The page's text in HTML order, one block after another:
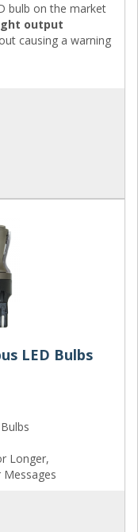
bulb on the market
output
causing a warning
LED Bulbs
Longer,